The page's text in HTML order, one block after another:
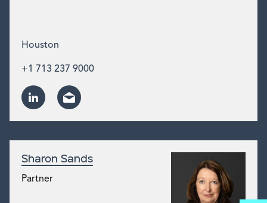
Houston
+1 713 237 9000
Sharon Sands
Partner